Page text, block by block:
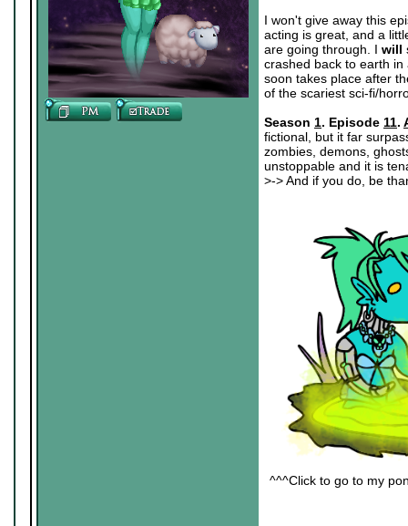
I won't give away this
acting is great, and a
are going through. I will
crashed back to earth
soon takes place after
of the scariest sci-fi/
Season 1. Episode 11.
fictional, but it far
zombies, demons,
unstoppable and it is
>-> And if you do, be
^^^Click to go to my